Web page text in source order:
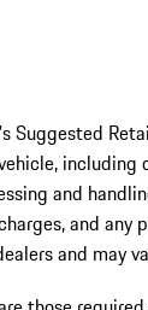
Suggested
including
and
and any
and may